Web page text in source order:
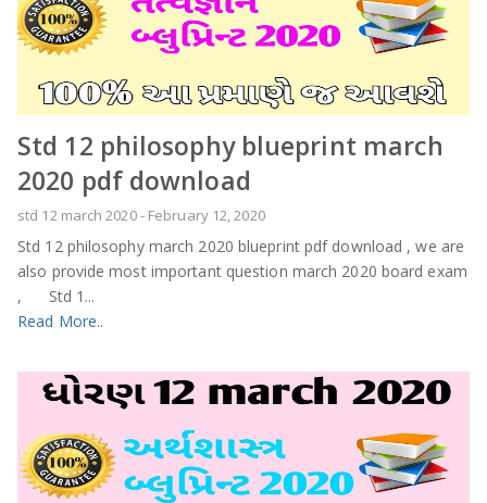
Std 12 philosophy blueprint march
2020 pdf download
std 12 march 2020- February 12, 2020
Std 12 philosophy march 2020 blueprint pdf download , we are
also provide most important question march 2020 board exam
, Std 1...
Read More..